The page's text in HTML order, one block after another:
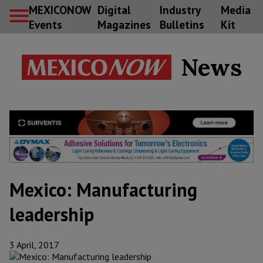
MEXICONOW
Events
Digital
Magazines
Industry
Bulletins
Media
Kit
News
Mexico: Manufacturing
leadership
3 April, 2017